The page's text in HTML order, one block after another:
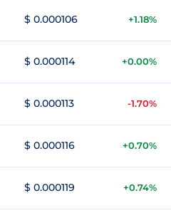
$ 0.000106 +1.18%
$ 0.000114 +0.00%
$ 0.000113 -1.70%
$ 0.000116 +0.70%
$ 0.000119 +0.74%